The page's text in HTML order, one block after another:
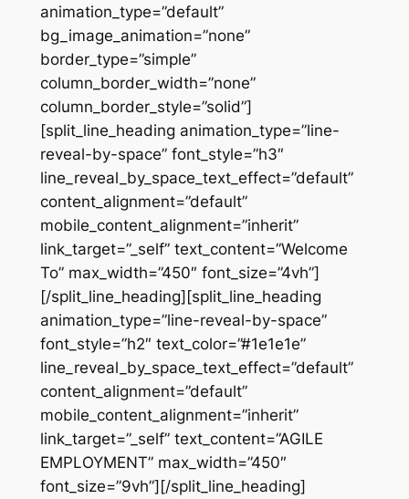
animation_type=”default”
bg_image_animation=”none”
border_type=”simple”
column_border_width=”none”
column_border_style=”solid”]
[split_line_heading animation_type=”line-
reveal-by-space” font_style=”h3″
line_reveal_by_space_text_effect=”default”
content_alignment=”default”
mobile_content_alignment=”inherit”
link_target=”_self” text_content=”Welcome
To” max_width=”450″ font_size=”4vh”]
[/split_line_heading][split_line_heading
animation_type=”line-reveal-by-space”
font_style=”h2″ text_color=”#1e1e1e”
line_reveal_by_space_text_effect=”default”
content_alignment=”default”
mobile_content_alignment=”inherit”
link_target=”_self” text_content=”AGILE
EMPLOYMENT” max_width=”450″
font_size=”9vh”][/split_line_heading]